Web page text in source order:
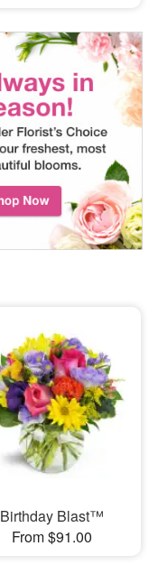
Birthday Blast™
From $91.00